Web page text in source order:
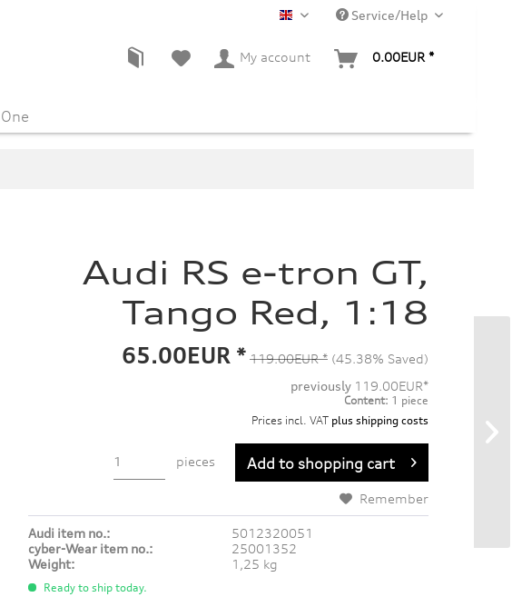
EN Service/Help
My account 0.00EUR *
Audi RS e-tron GT,
Tango Red, 1:18
65.00EUR * 119.00EUR * (45.38% Saved)
previously 119.00EUR*
Content: 1 piece
Prices incl. VAT plus shipping costs
pieces Add to shopping cart
Remember
Audi item no.:
5012320051
cyber-Wear item no.:
25001352
Weight:
1,25 kg
Ready to ship today.